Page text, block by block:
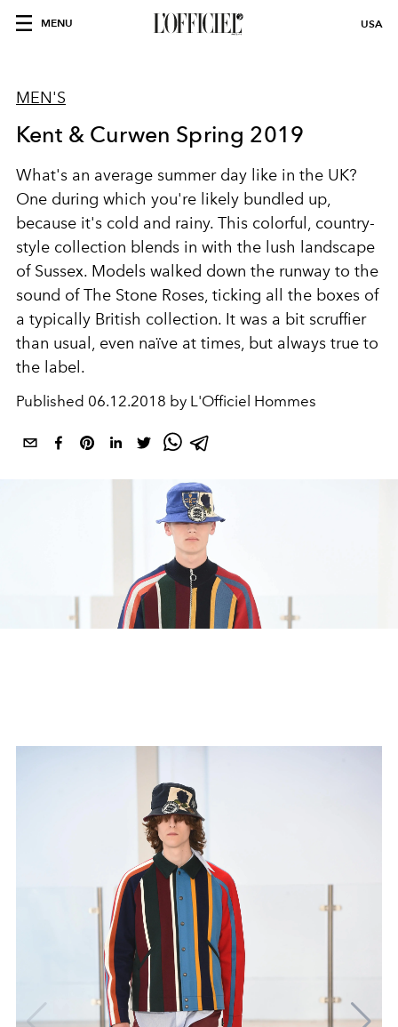
MENU USA
MEN'S
Kent & Curwen Spring 2019
What's an average summer day like in the UK?
One during which you're likely bundled up,
because it's cold and rainy. This colorful, country-
style collection blends in with the lush landscape
of Sussex. Models walked down the runway to the
sound of The Stone Roses, ticking all the boxes of
a typically British collection. It was a bit scruffier
than usual, even naïve at times, but always true to
the label.
Published 06.12.2018 by L'Officiel Hommes